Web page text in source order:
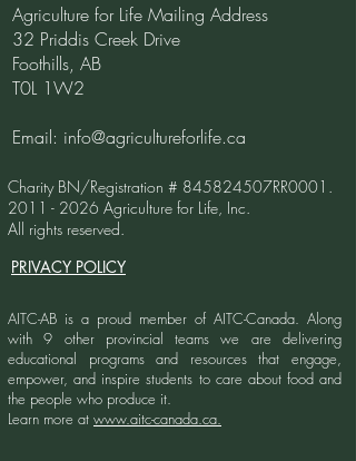
More Than A Cow
Agriculture for Life Mailing Address
32 Priddis Creek Drive
Foothills, AB
T0L 1W2
Email: info@agricultureforlife.ca
Charity BN/Registration # 845824507RR0001.
2011 - 2026 Agriculture for Life, Inc.
All rights reserved.
PRIVACY POLICY
AITC-AB is a proud member of AITC-Canada. Along
with 9 other provincial teams we are delivering
educational programs and resources that engage,
empower, and inspire students to care about food and
the people who produce it.
Learn more at www.aitc-canada.ca.